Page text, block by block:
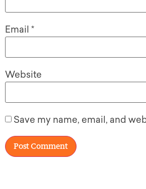
Email *
Website
Save my name, email, and